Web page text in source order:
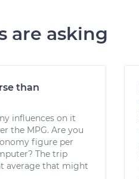
are asking
than
influences on it
the MPG. Are you
figure per
The trip
average that might